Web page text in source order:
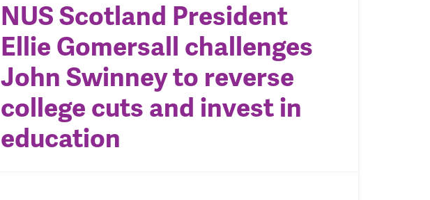
NUS Scotland President
Ellie Gomersall challenges
John Swinney to reverse
college cuts and invest in
education